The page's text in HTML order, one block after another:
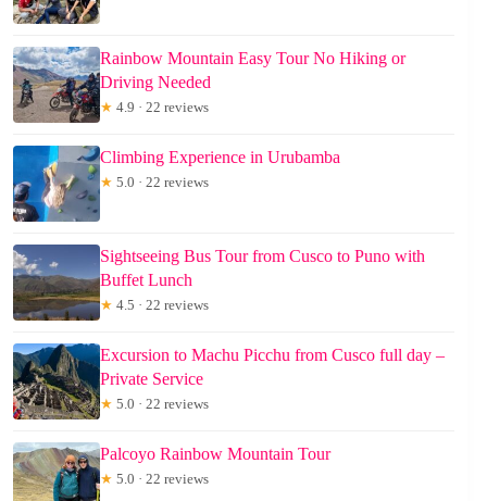
Rainbow Mountain Easy Tour No Hiking or
Driving Needed
★ 4.9 · 22 reviews
Climbing Experience in Urubamba
★ 5.0 · 22 reviews
Sightseeing Bus Tour from Cusco to Puno with
Buffet Lunch
★ 4.5 · 22 reviews
Excursion to Machu Picchu from Cusco full day –
Private Service
★ 5.0 · 22 reviews
Palcoyo Rainbow Mountain Tour
★ 5.0 · 22 reviews